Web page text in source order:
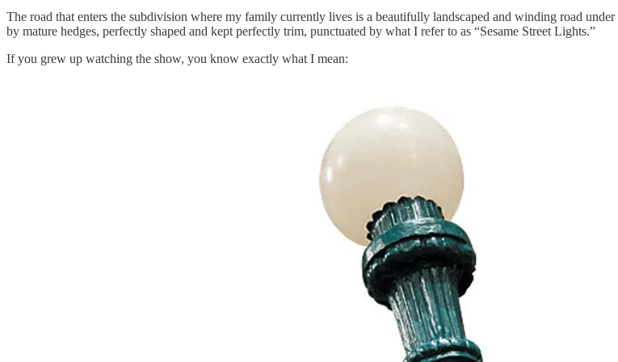
The road that enters the subdivision where my family currently lives is a beautifully landscaped and winding road
by mature hedges, perfectly shaped and kept perfectly trim, punctuated by what I refer to as “Sesame Street Lights.”
If you grew up watching the show, you know exactly what I mean: